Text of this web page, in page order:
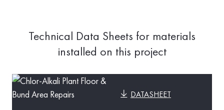
Technical Data Sheets for materials
installed on this project
DATASHEET